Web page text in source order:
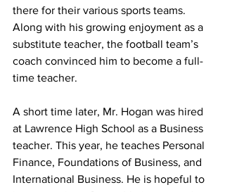
there for their various sports teams.
Along with his growing enjoyment as a
substitute teacher, the football team’s
coach convinced him to become a full-
time teacher.
A short time later, Mr. Hogan was hired
at Lawrence High School as a Business
teacher. This year, he teaches Personal
Finance, Foundations of Business, and
International Business. He is hopeful to